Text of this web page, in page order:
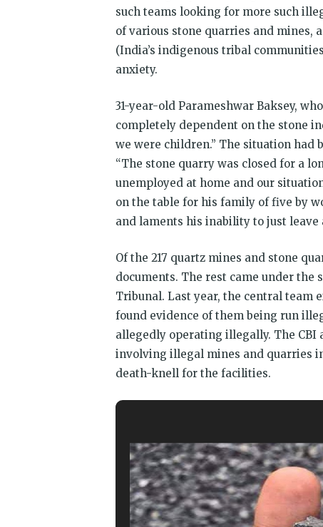
such teams looking for more such
of various stone quarries and mines,
(India’s indigenous tribal
anxiety.
31-year-old Parameshwar Baksey,
completely dependent on the stone
we were children.” The situation had
“The stone quarry was closed for a
unemployed at home and our
on the table for his family of five by
and laments his inability to just
Of the 217 quartz mines and stone
documents. The rest came under the
Tribunal. Last year, the central team
found evidence of them being run
allegedly operating illegally. The CBI
involving illegal mines and quarries
death-knell for the facilities.